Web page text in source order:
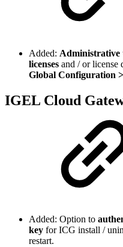
Added: Administrative
licenses and / or license
Global Configuration
IGEL Cloud
Added: Option to
key for ICG install /
restart.